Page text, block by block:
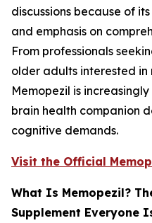
discussions because of
and emphasis on
From professionals
older adults interested in
Memopezil is
brain health companion
cognitive demands.
Visit the Official
What Is Memopezil?
Supplement Everyone